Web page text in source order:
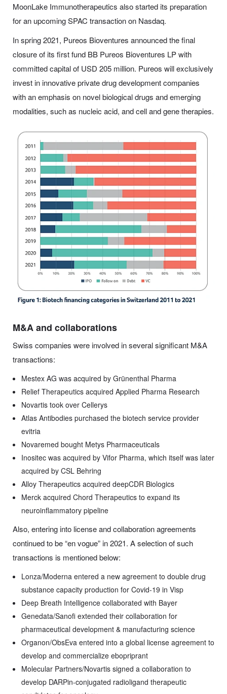
MoonLake Immunotherapeutics also started its preparation
for an upcoming SPAC transaction on Nasdaq.
In spring 2021, Pureos Bioventures announced the final
closure of its first fund BB Pureos Bioventures LP with
committed capital of USD 205 million. Pureos will exclusively
invest in innovative private drug development companies
with an emphasis on novel biological drugs and emerging
modalities, such as nucleic acid, and cell and gene therapies.
M&A and collaborations
Swiss companies were involved in several significant M&A
transactions:
Mestex AG was acquired by Grünenthal Pharma
Relief Therapeutics acquired Applied Pharma Research
Novartis took over Cellerys
Atlas Antibodies purchased the biotech service provider
evitria
Novaremed bought Metys Pharmaceuticals
Inositec was acquired by Vifor Pharma, which itself was later
acquired by CSL Behring
Alloy Therapeutics acquired deepCDR Biologics
Merck acquired Chord Therapeutics to expand its
neuroinflammatory pipeline
Also, entering into license and collaboration agreements
continued to be “en vogue” in 2021. A selection of such
transactions is mentioned below:
Lonza/Moderna entered a new agreement to double drug
substance capacity production for Covid-19 in Visp
Deep Breath Intelligence collaborated with Bayer
Genedata/Sanofi extended their collaboration for
pharmaceutical development & manufacturing science
Organon/ObsEva entered into a global license agreement to
develop and commercialize ebopriprant
Molecular Partners/Novartis signed a collaboration to
develop DARPin-conjugated radioligand therapeutic